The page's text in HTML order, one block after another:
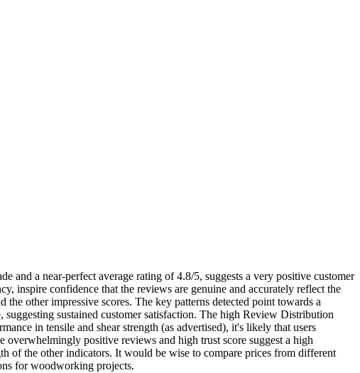
a near-perfect average rating of 4.8/5, suggests a very positive customer
inspire confidence that the reviews are genuine and accurately reflect the
other impressive scores. The key patterns detected point towards a
sustained customer satisfaction. The high Review Distribution
in tensile and shear strength (as advertised), it's likely that users
positive reviews and high trust score suggest a high
of the other indicators. It would be wise to compare prices from different
for woodworking projects.